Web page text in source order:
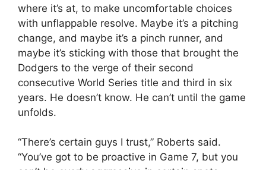
where it’s at, to make uncomfortable choices
with unflappable resolve. Maybe it’s a pitching
change, and maybe it’s a pinch runner, and
maybe it’s sticking with those that brought the
Dodgers to the verge of their second
consecutive World Series title and third in six
years. He doesn’t know. He can’t until the game
unfolds.
“There’s certain guys I trust,” Roberts said.
“You’ve got to be proactive in Game 7, but you